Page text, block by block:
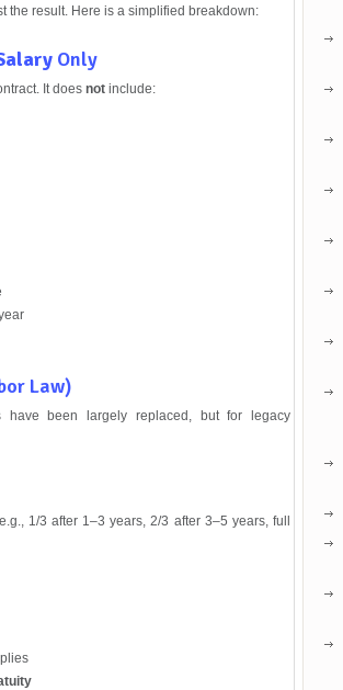
the result. Here is a simplified breakdown:
Only
It does not include:
Law)
have been largely replaced, but for legacy
1/3 after 1–3 years, 2/3 after 3–5 years, full